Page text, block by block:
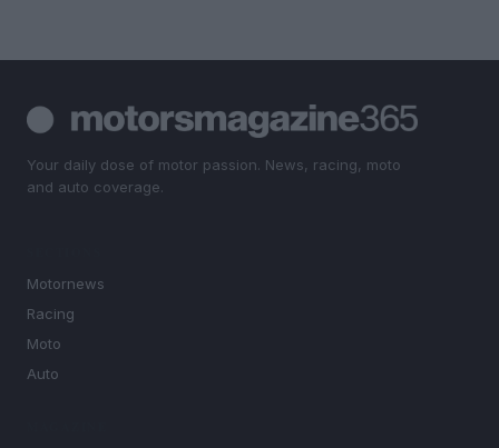
Your daily dose of motor passion. News, racing, moto
and auto coverage.
Motornews
Racing
Moto
Auto